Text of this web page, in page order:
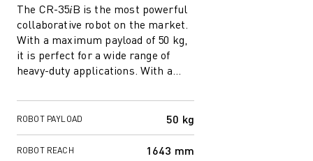
ROBOCUT HARDWARE
ROBOCUT SOFTWARE
ROBOCUT PREVENTIVE MAINTENANCE
ROBOCUT SUSTAINABILITY
IIOT SOLUTIONS
SMART FACTORY SOLUTIONS
SMART FACTORY SOLUTIONS TO BOOST PRODUCTION EFFICIENCY
PRODUCT REGISTRATION » FANUC PORTAL
CASE STUDIES
The CR-35𝑖B is the most powerful
collaborative robot on the market.
With a maximum payload of 50 kg,
it is perfect for a wide range of
heavy-duty applications. With a
ROBOT PAYLOAD 50 kg
ROBOT REACH 1643 mm